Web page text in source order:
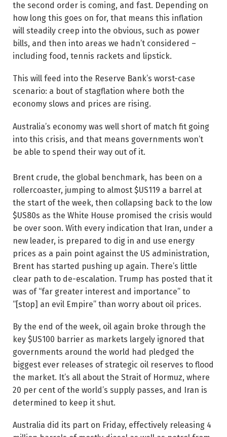
the second order is coming, and fast. Depending on
how long this goes on for, that means this inflation
will steadily creep into the obvious, such as power
bills, and then into areas we hadn’t considered –
including food, tennis rackets and lipstick.
This will feed into the Reserve Bank’s worst-case
scenario: a bout of stagflation where both the
economy slows and prices are ­rising.
Australia’s economy was well short of match fit going
into this crisis, and that means governments won’t
be able to spend their way out of it.
Brent crude, the global benchmark, has been on a
rollercoaster, jumping to almost $US119 a barrel at
the start of the week, then collapsing back to the low
$US80s as the White House promised the crisis would
be over soon. With every indication that Iran, under a
new leader, is prepared to dig in and use energy
prices as a pain point against the US administration,
Brent has started pushing up again. There’s little
clear path to de-escalation. Trump has posted that it
was of “far greater interest and importance” to
“[stop] an evil Empire” than worry about oil ­prices.
By the end of the week, oil again broke through the
key $US100 barrier as markets largely ignored that
governments around the world had pledged the
biggest ever releases of strategic oil reserves to flood
the market. It’s all about the Strait of Hormuz, where
20 per cent of the world’s supply passes, and Iran is
determined to keep it shut.
Australia did its part on Friday, effectively releasing 4